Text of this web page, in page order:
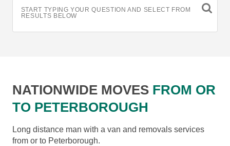
START TYPING YOUR QUESTION AND SELECT FROM
RESULTS BELOW
NATIONWIDE MOVES FROM OR
TO PETERBOROUGH
Long distance man with a van and removals services
from or to Peterborough.